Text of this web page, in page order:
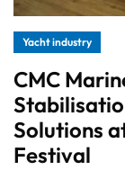
Yacht industry
CMC
Solutions
Festival